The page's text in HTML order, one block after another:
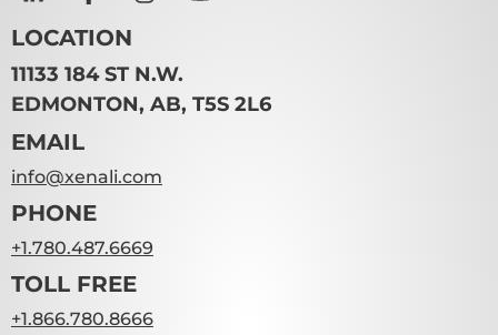
LOCATION
11133 184 ST N.W.
EDMONTON, AB, T5S 2L6
EMAIL
info@xenali.com
PHONE
+1.780.487.6669
TOLL FREE
+1.866.780.8666